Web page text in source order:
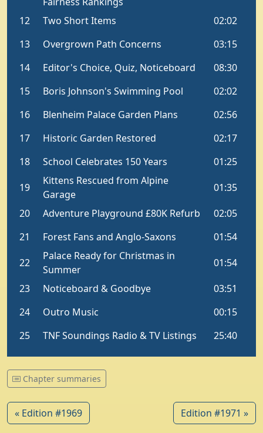
Chapter summaries
« Edition #1969 Edition #1971 »